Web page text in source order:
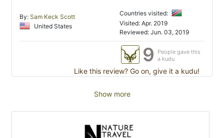
By: Sam Keck Scott
United States
Countries visited:
Visited: Apr. 2019
Reviewed: Jun. 03, 2019
9
People gave this
a kudu
Like this review? Go on, give it a kudu!
Show more